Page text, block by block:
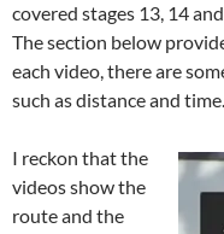
covered stages 13, 14
The section below
each video, there are
such as distance and time.
I reckon that the
videos show the
route and the